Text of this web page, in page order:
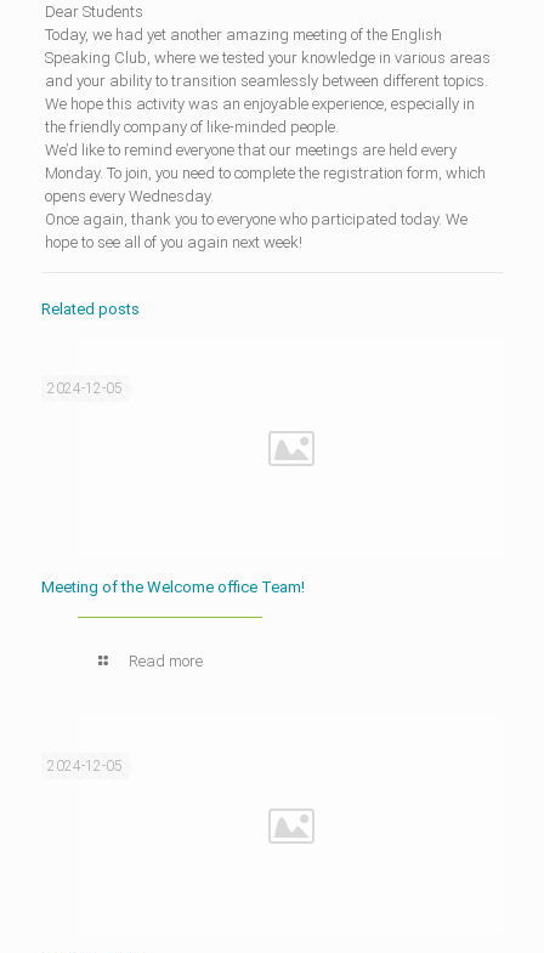
Dear Students
Today, we had yet another amazing meeting of the English
Speaking Club, where we tested your knowledge in various areas
and your ability to transition seamlessly between different topics.
We hope this activity was an enjoyable experience, especially in
the friendly company of like-minded people.
We’d like to remind everyone that our meetings are held every
Monday. To join, you need to complete the registration form, which
opens every Wednesday.
Once again, thank you to everyone who participated today. We
hope to see all of you again next week!
Related posts
2024-12-05
Meeting of the Welcome office Team!
Read more
2024-12-05